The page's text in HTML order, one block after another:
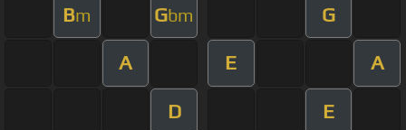
Bm Gbm G
A E A
D E